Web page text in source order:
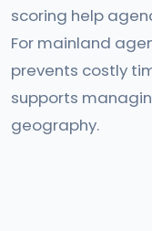
scoring help
For mainland
prevents costly
supports
geography.